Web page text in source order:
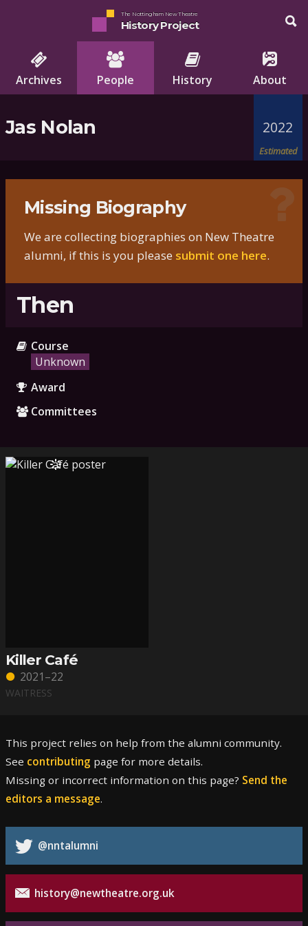
The Nottingham New Theatre
History Project
Archives People History About
Jas Nolan 2022
Estimated
Missing Biography
We are collecting biographies on New Theatre
alumni, if this is you please submit one here.
Then
Course
Unknown
Award
Committees
Killer Café
2021–22
WAITRESS
This project relies on help from the alumni community.
See contributing page for more details.
Missing or incorrect information on this page? Send the
editors a message.
@nntalumni
history@newtheatre.org.uk